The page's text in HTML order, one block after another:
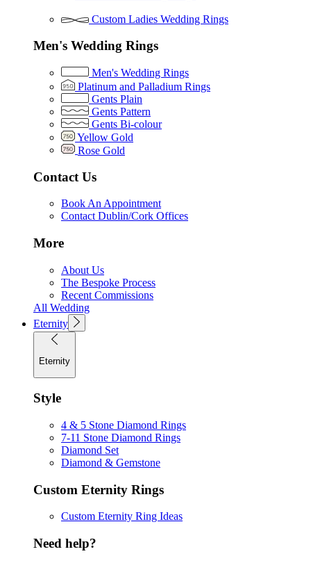
Custom Ladies Wedding Rings
Men's Wedding Rings
Men's Wedding Rings
Platinum and Palladium Rings
Gents Plain
Gents Pattern
Gents Bi-colour
Yellow Gold
Rose Gold
Contact Us
Book An Appointment
Contact Dublin/Cork Offices
More
About Us
The Bespoke Process
Recent Commissions
All Wedding
Eternity
Eternity
Style
4 & 5 Stone Diamond Rings
7-11 Stone Diamond Rings
Diamond Set
Diamond & Gemstone
Custom Eternity Rings
Custom Eternity Ring Ideas
Need help?